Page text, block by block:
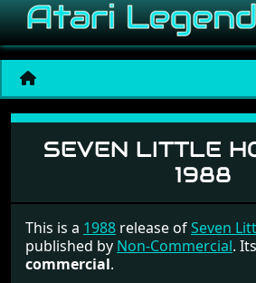
Seven Little
SEVEN LITTLE
1988
This is a 1988 release ofSeven
published by Non-Commercial.
commercial.